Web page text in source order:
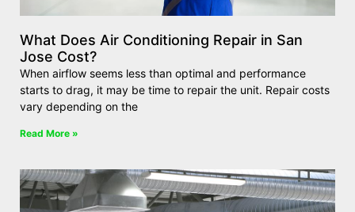
What Does Air Conditioning Repair in San
Jose Cost?
When airflow seems less than optimal and performance
starts to drag, it may be time to repair the unit. Repair costs
vary depending on the
Read More »